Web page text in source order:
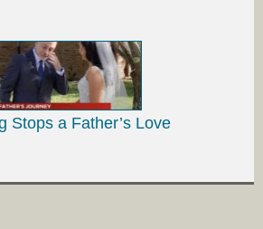
Stops a Father’s Love